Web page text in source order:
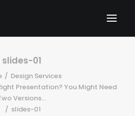
slides-01
Design Services
Presentation? You Might Need
Versions...
slides-01